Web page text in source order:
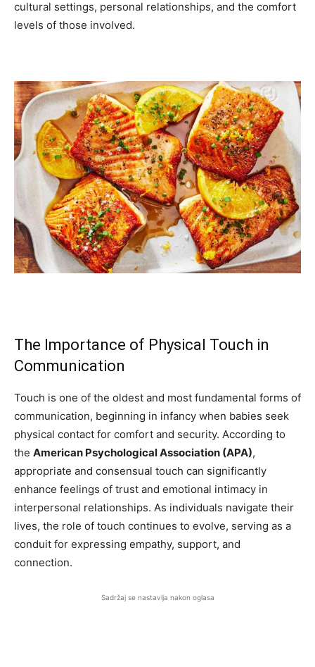
cultural settings, personal relationships, and the comfort
levels of those involved.
The Importance of Physical Touch in
Communication
Touch is one of the oldest and most fundamental forms of
communication, beginning in infancy when babies seek
physical contact for comfort and security. According to
the American Psychological Association (APA),
appropriate and consensual touch can significantly
enhance feelings of trust and emotional intimacy in
interpersonal relationships. As individuals navigate their
lives, the role of touch continues to evolve, serving as a
conduit for expressing empathy, support, and
connection.
Sadržaj se nastavlja nakon oglasa